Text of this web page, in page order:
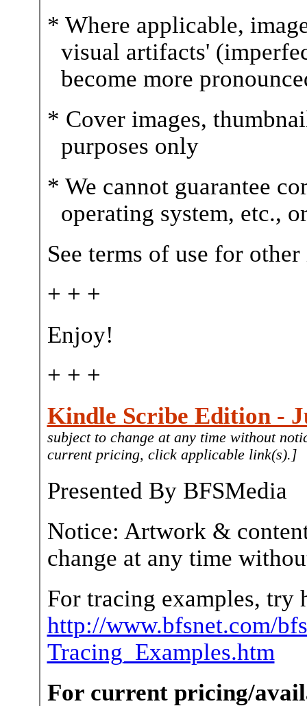
* Where applicable,
visual artifacts'
become more
* Cover images,
purposes only
* We cannot guarantee
operating system, etc.,
See terms of use for
+ + +
Enjoy!
+ + +
Kindle Scribe Edition -
subject to change at any time without
current pricing, click applicable link(s).]
Presented By BFSMedia
Notice: Artwork &
change at any time
For tracing examples, try
http://www.bfsnet.com/
Tracing_Examples.htm
For current pricing/